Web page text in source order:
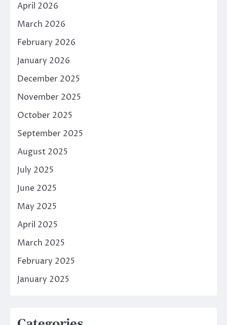
April 2026
March 2026
February 2026
January 2026
December 2025
November 2025
October 2025
September 2025
August 2025
July 2025
June 2025
May 2025
April 2025
March 2025
February 2025
January 2025